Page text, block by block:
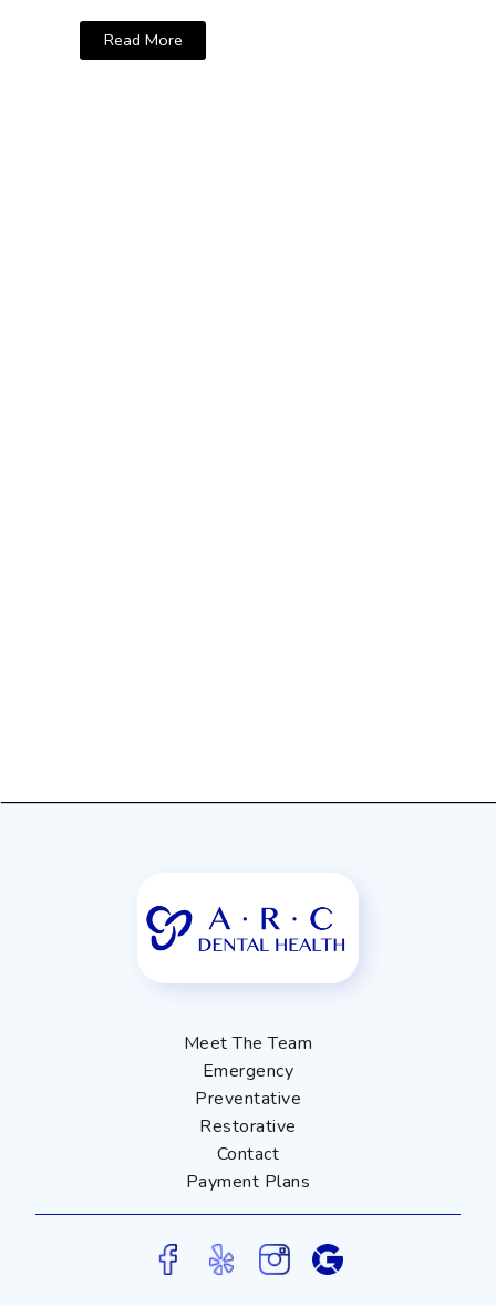
Read More
Meet The Team
Emergency
Preventative
Restorative
Contact
Payment Plans